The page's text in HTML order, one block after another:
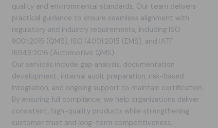
quality and environmental standards. Our team delivers
practical guidance to ensure seamless alignment with
regulatory and industry requirements, including ISO
9001:2015 (QMS), ISO 14001:2015 (EMS), and IATF
16949:2016 (Automotive QMS).
Our services include gap analysis, documentation
development, internal audit preparation, risk-based
integration, and ongoing support to maintain certification.
By ensuring full compliance, we help organizations deliver
consistent, high-quality products while strengthening
customer trust and long-term competitiveness.